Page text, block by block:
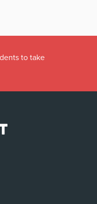
to take